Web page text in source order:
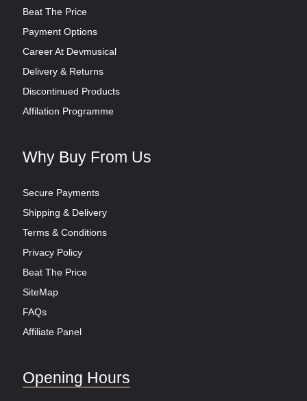
Beat The Price
Payment Options
Career At Devmusical
Delivery & Returns
Discontinued Products
Affilation Programme
Why Buy From Us
Secure Payments
Shipping & Delivery
Terms & Conditions
Privacy Policy
Beat The Price
SiteMap
FAQs
Affiliate Panel
Opening Hours